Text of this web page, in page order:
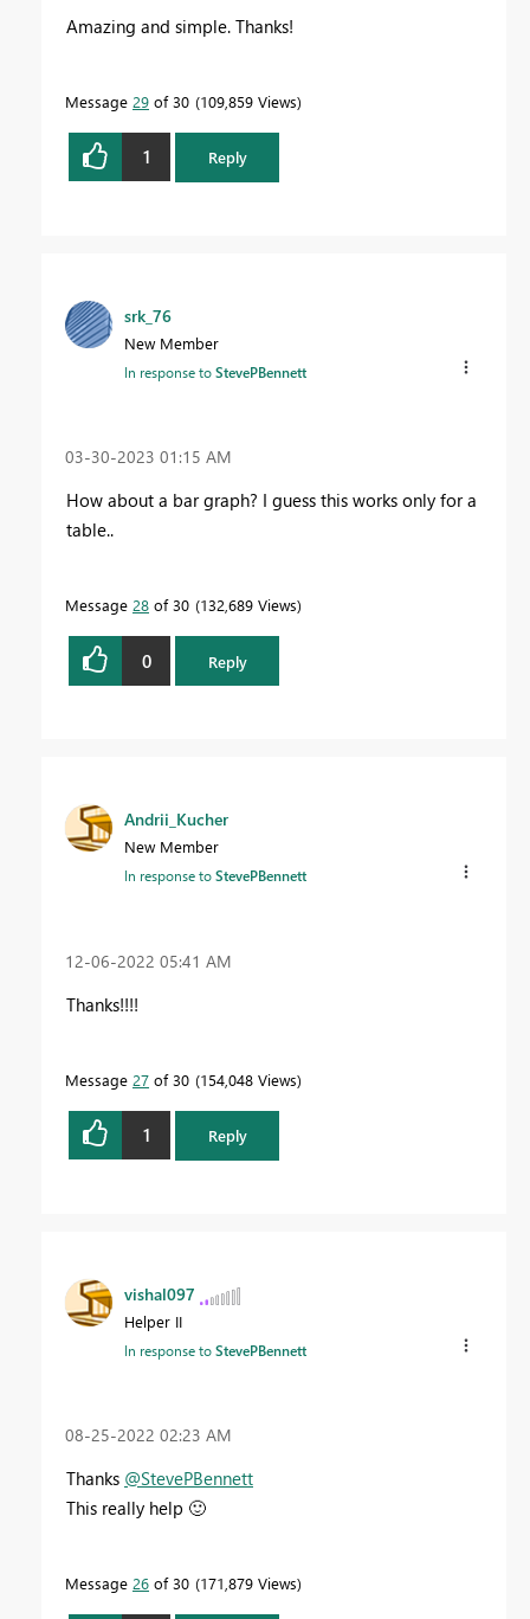
Amazing and simple. Thanks!
Message 29 of 30 109,859 Views
1 Reply
srk_76
New Member
In response toStevePBennett
‎03-30-2023 01:15 AM
How about a bar graph? I guess this works only for a
table..
Message 28 of 30 132,689 Views
0 Reply
Andrii_Kucher
New Member
In response toStevePBennett
‎12-06-2022 05:41 AM
Thanks!!!!
Message 27 of 30 154,048 Views
1 Reply
vishal097
Helper II
In response toStevePBennett
‎08-25-2022 02:23 AM
Thanks @StevePBennett
This really help 🙂
Message 26 of 30 171,879 Views